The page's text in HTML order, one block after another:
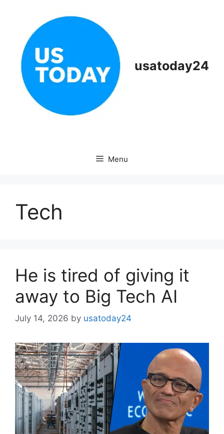
usatoday24
Menu
Tech
He is tired of giving it
away to Big Tech AI
July 14, 2026 by usatoday24